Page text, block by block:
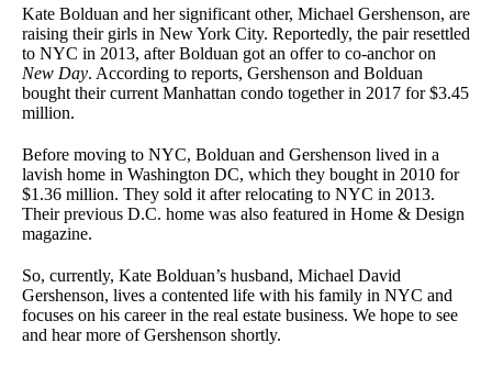
Kate Bolduan and her significant other, Michael Gershenson, are
raising their girls in New York City. Reportedly, the pair resettled
to NYC in 2013, after Bolduan got an offer to co-anchor on
New Day. According to reports, Gershenson and Bolduan
bought their current Manhattan condo together in 2017 for $3.45
million.
Before moving to NYC, Bolduan and Gershenson lived in a
lavish home in Washington DC, which they bought in 2010 for
$1.36 million. They sold it after relocating to NYC in 2013.
Their previous D.C. home was also featured in Home & Design
magazine.
So, currently, Kate Bolduan’s husband, Michael David
Gershenson, lives a contented life with his family in NYC and
focuses on his career in the real estate business. We hope to see
and hear more of Gershenson shortly.